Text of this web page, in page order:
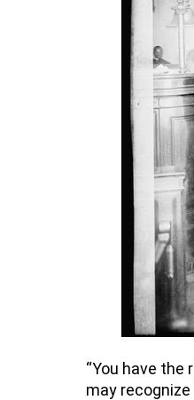
“You have
may